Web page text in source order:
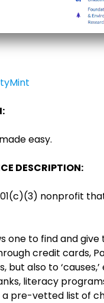
easy.
DESCRIPTION:
nonprofit
one to find and
credit cards,
but also to
literacy
pre-vetted list of